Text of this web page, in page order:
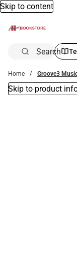
Skip to content
Search
Home Groove3
Skip to product